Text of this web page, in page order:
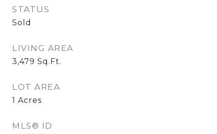
STATUS
Sold
LIVING AREA
3,479 Sq.Ft.
LOT AREA
1 Acres
MLS® ID